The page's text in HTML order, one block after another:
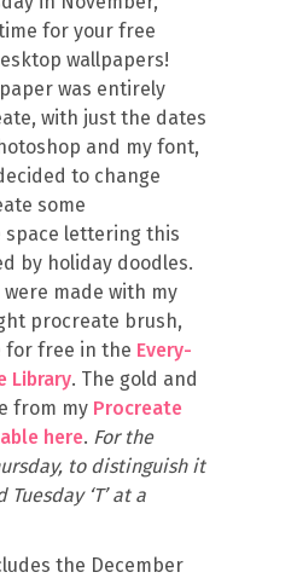
for your free
wallpapers!
was entirely
with just the dates
and my font,
to change
some
lettering this
by holiday doodles.
made with my
procreate brush,
for free in the Every-
Library. The gold and
from my Procreate
here. For the
to distinguish it
‘T’ at a
the December